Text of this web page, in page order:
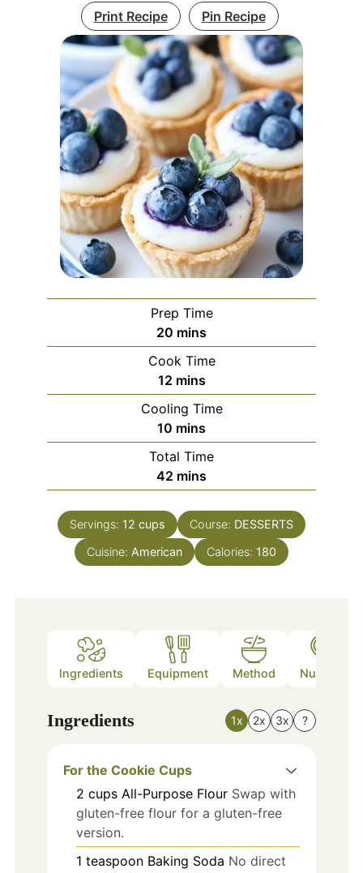
Print Recipe Pin Recipe
Prep Time
20 minutes
mins
Cook Time
12minutes
mins
Cooling Time
10 minutes
mins
Total Time
42 minutes
mins
Servings: 12 cups Course: DESSERTS
Cuisine: American Calories: 180
Ingredients Equipment Method Nutrition
Ingredients 1x 2x 3x ?
For the Cookie Cups
2 cups All-Purpose Flour Swap with
gluten-free flour for a gluten-free
version.
1 teaspoon Baking Soda No direct